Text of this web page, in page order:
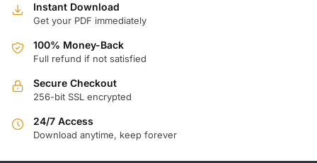
Instant Download
Get your PDF immediately
100% Money-Back
Full refund if not satisfied
Secure Checkout
256-bit SSL encrypted
24/7 Access
Download anytime, keep forever